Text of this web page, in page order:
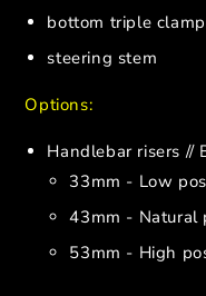
bottom triple clamp
steering stem
Options:
Handlebar risers //
33mm - Low
43mm - Natural
53mm - High